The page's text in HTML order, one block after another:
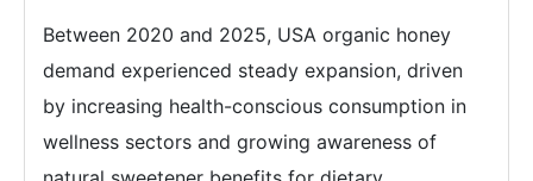
Between 2020 and 2025, USA organic honey
demand experienced steady expansion, driven
by increasing health-conscious consumption in
wellness sectors and growing awareness of